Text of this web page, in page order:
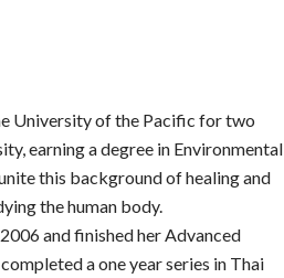
University of the Pacific for two
earning a degree in Environmental
this background of healing and
the human body.
and finished her Advanced
a one year series in Thai